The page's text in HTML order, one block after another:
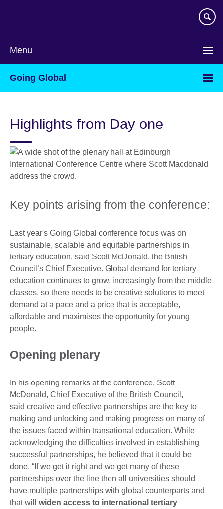
Menu
Going Global
Highlights from Day one
Key points arising from the conference:
Last year's Going Global conference focus was on
sustainable, scalable and equitable partnerships in
tertiary education, said Scott McDonald, the British
Council’s Chief Executive. Global demand for tertiary
education continues to grow, increasingly from the middle
classes, so there needs to be creative solutions to meet
demand at a pace and a price that is acceptable,
affordable and maximises the opportunity for young
people.
Opening plenary
In his opening remarks at the conference, Scott
McDonald, Chief Executive of the British Council,
said creative and effective partnerships are the key to
making and unlocking and making progress on many of
the issues faced within transational education. While
acknowledging the difficulties involved in establishing
successful partnerships, he believed that it could be
done. “If we get it right and we get many of these
partnerships over the line then all universities should
have multiple partnerships with global counterparts and
that will widen access to international tertiary